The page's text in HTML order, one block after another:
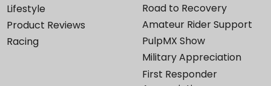
Lifestyle
Product Reviews
Racing
Road to Recovery
Amateur Rider Support
PulpMX Show
Military Appreciation
First Responder